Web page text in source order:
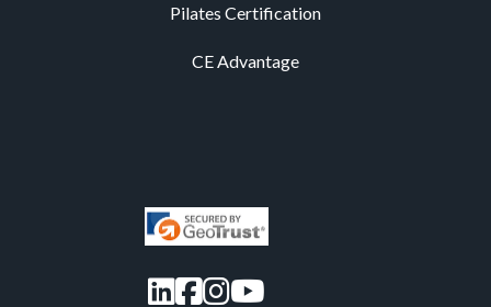
Pilates Certification
CE Advantage
LinkedIn
Facebook
Instagram
YouTube